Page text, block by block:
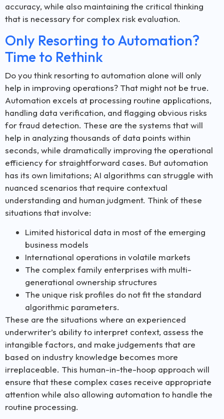
accuracy, while also maintaining the critical thinking
that is necessary for complex risk evaluation.
Only Resorting to Automation?
Time to Rethink
Do you think resorting to automation alone will only
help in improving operations? That might not be true.
Automation excels at processing routine applications,
handling data verification, and flagging obvious risks
for fraud detection. These are the systems that will
help in analyzing thousands of data points within
seconds, while dramatically improving the operational
efficiency for straightforward cases. But automation
has its own limitations; AI algorithms can struggle with
nuanced scenarios that require contextual
understanding and human judgment. Think of these
situations that involve:
Limited historical data in most of the emerging
business models
International operations in volatile markets
The complex family enterprises with multi-
generational ownership structures
The unique risk profiles do not fit the standard
algorithmic parameters.
These are the situations where an experienced
underwriter’s ability to interpret context, assess the
intangible factors, and make judgements that are
based on industry knowledge becomes more
irreplaceable. This human-in-the-hoop approach will
ensure that these complex cases receive appropriate
attention while also allowing automation to handle the
routine processing.